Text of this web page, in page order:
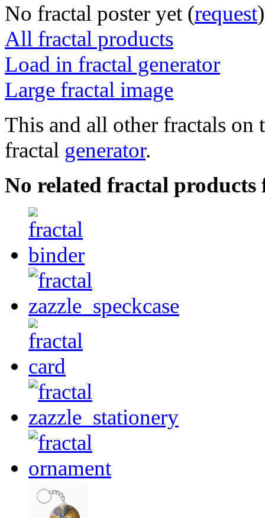
No fractal poster yet (request)
All fractal products
Load in fractal generator
Large fractal image
This and all other fractals on
fractal generator.
No related fractal